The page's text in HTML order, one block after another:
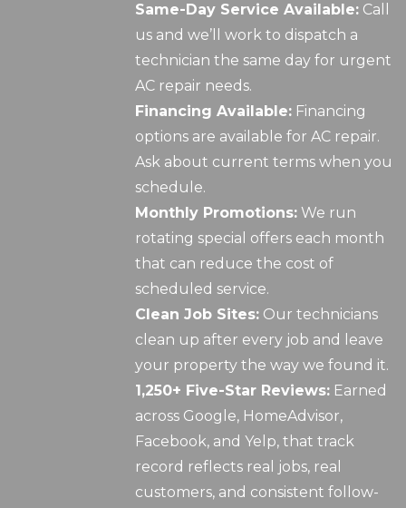
Same-Day Service Available: Call
us and we’ll work to dispatch a
technician the same day for urgent
AC repair needs.
Financing Available: Financing
options are available for AC repair.
Ask about current terms when you
schedule.
Monthly Promotions: We run
rotating special offers each month
that can reduce the cost of
scheduled service.
Clean Job Sites: Our technicians
clean up after every job and leave
your property the way we found it.
1,250+ Five-Star Reviews: Earned
across Google, HomeAdvisor,
Facebook, and Yelp, that track
record reflects real jobs, real
customers, and consistent follow-